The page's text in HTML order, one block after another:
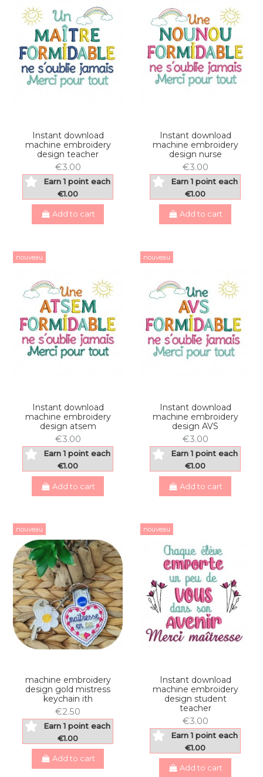
Instant download
machine embroidery
design teacher
€3.00
Earn 1 point each
€1.00
Add to cart
Instant download
machine embroidery
design nurse
€3.00
Earn 1 point each
€1.00
Add to cart
nouveau
Instant download
machine embroidery
design atsem
€3.00
Earn 1 point each
€1.00
Add to cart
nouveau
Instant download
machine embroidery
design AVS
€3.00
Earn 1 point each
€1.00
Add to cart
nouveau
machine embroidery
design gold mistress
keychain ith
€2.50
Earn 1 point each
€1.00
Add to cart
nouveau
Instant download
machine embroidery
design student
teacher
€3.00
Earn 1 point each
€1.00
Add to cart